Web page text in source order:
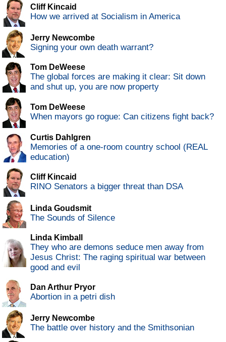
Cliff Kincaid
How we arrived at Socialism in America
Jerry Newcombe
Signing your own death warrant?
Tom DeWeese
The global forces are making it clear: Sit down
and shut up, you are now property
Tom DeWeese
When mayors go rogue: Can citizens fight back?
Curtis Dahlgren
Memories of a one-room country school (REAL
education)
Cliff Kincaid
RINO Senators a bigger threat than DSA
Linda Goudsmit
The Sounds of Silence
Linda Kimball
They who are demons seduce men away from
Jesus Christ: The raging spiritual war between
good and evil
Dan Arthur Pryor
Abortion in a petri dish
Jerry Newcombe
The battle over history and the Smithsonian